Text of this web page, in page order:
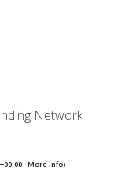
Network
-More info)